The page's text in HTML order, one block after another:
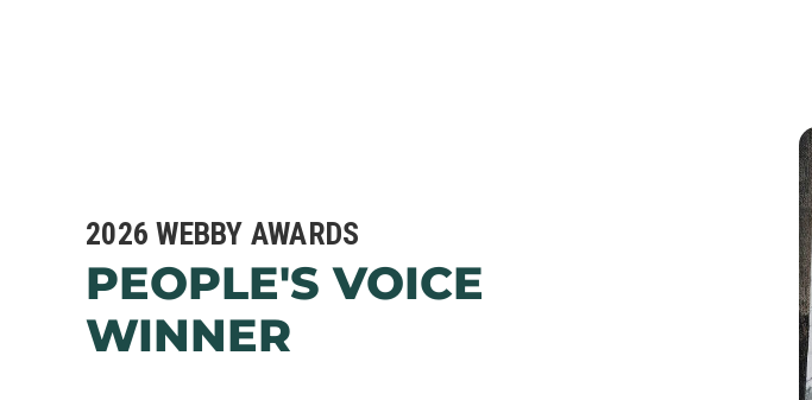
2026 WEBBY AWARDS
PEOPLE'S VOICE
WINNER